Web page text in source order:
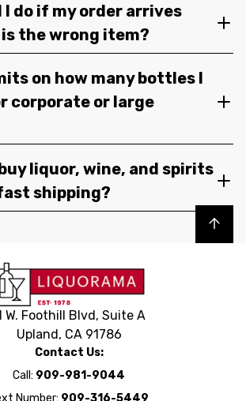
I do if my order arrives
the wrong item?
on how many bottles I
corporate or large
liquor, wine, and spirits
shipping?
Back to top
W. Foothill Blvd, Suite A
Upland, CA 91786
Contact Us:
Call: 909-981-9044
Number: 909-316-5449